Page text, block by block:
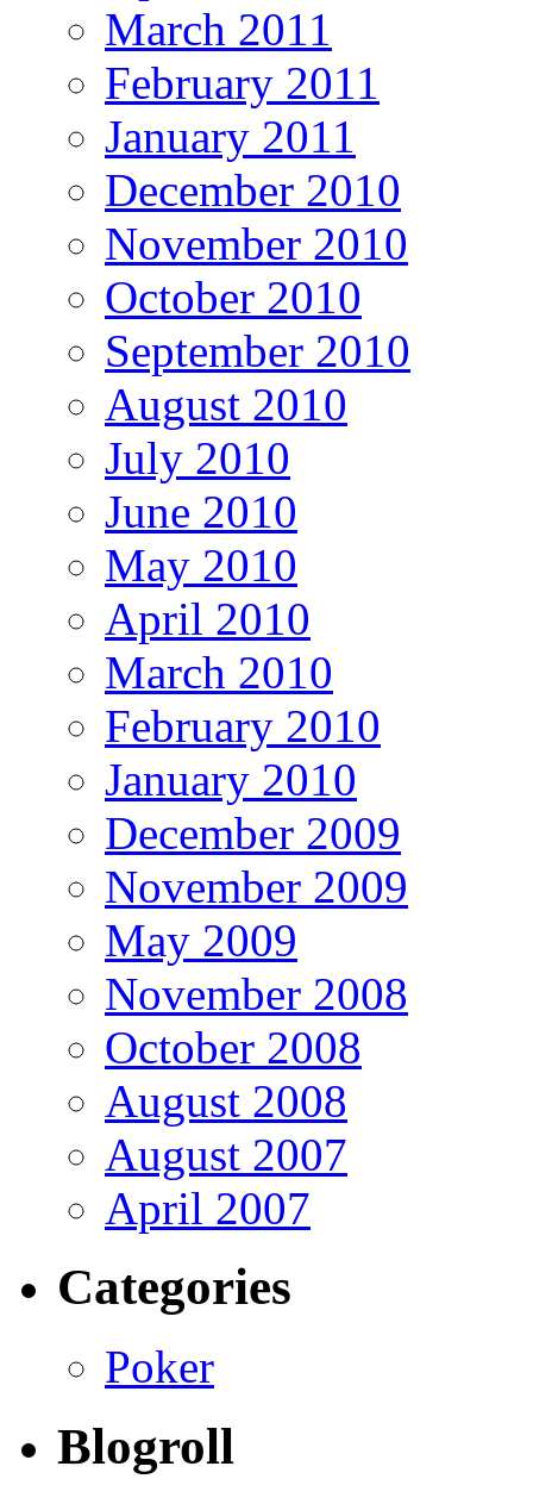
March 2011
February 2011
January 2011
December 2010
November 2010
October 2010
September 2010
August 2010
July 2010
June 2010
May 2010
April 2010
March 2010
February 2010
January 2010
December 2009
November 2009
May 2009
November 2008
October 2008
August 2008
August 2007
April 2007
Categories
Poker
Blogroll